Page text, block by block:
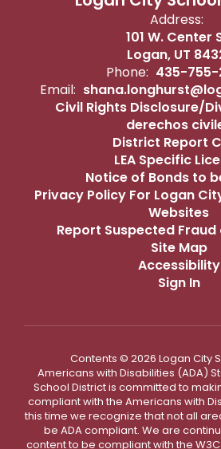
Address:
101 W. Center
Logan, UT
Phone: 435-
Email:
Civil Rights Disclosure/
derechos
District Report
LEA Specific
Notice of Bonds to
Privacy Policy For Logan
Websites
Report Suspected
Site Map
Accessibility
Sign In
Contents © 2026 Logan City
Americans with Disabilities (ADA)
School District is committed to
compliant with the Americans with
this time we recognize that not all
be ADA compliant. We are
content to be compliant with the